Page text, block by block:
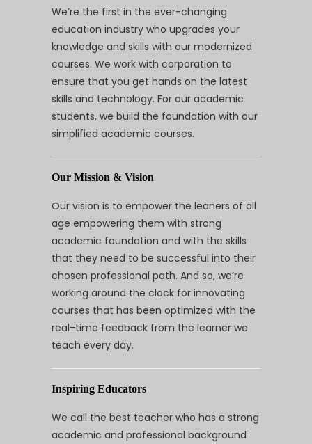
We’re the first in the ever-changing
education industry who upgrades your
knowledge and skills with our modernized
courses. We work with corporation to
ensure that you get hands on the latest
skills and technology. For our academic
students, we build the foundation with our
simplified academic courses.
Our Mission & Vision
Our vision is to empower the leaners of all
age empowering them with strong
academic foundation and with the skills
that they need to be successful into their
chosen professional path. And so, we’re
working around the clock for innovating
courses that has been optimized with the
real-time feedback from the learner we
teach every day.
Inspiring Educators
We call the best teacher who has a strong
academic and professional background